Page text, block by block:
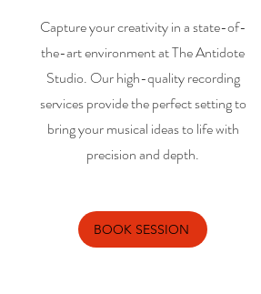
Capture your creativity in a state-of-
the-art environment at The Antidote
Studio. Our high-quality recording
services provide the perfect setting to
bring your musical ideas to life with
precision and depth.
BOOK SESSION